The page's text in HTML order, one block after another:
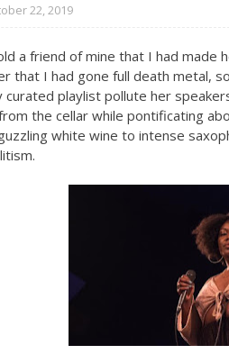
22, 2019
a friend of mine that I had made
that I had gone full death metal,
curated playlist pollute her
the cellar while pontificating
white wine to intense